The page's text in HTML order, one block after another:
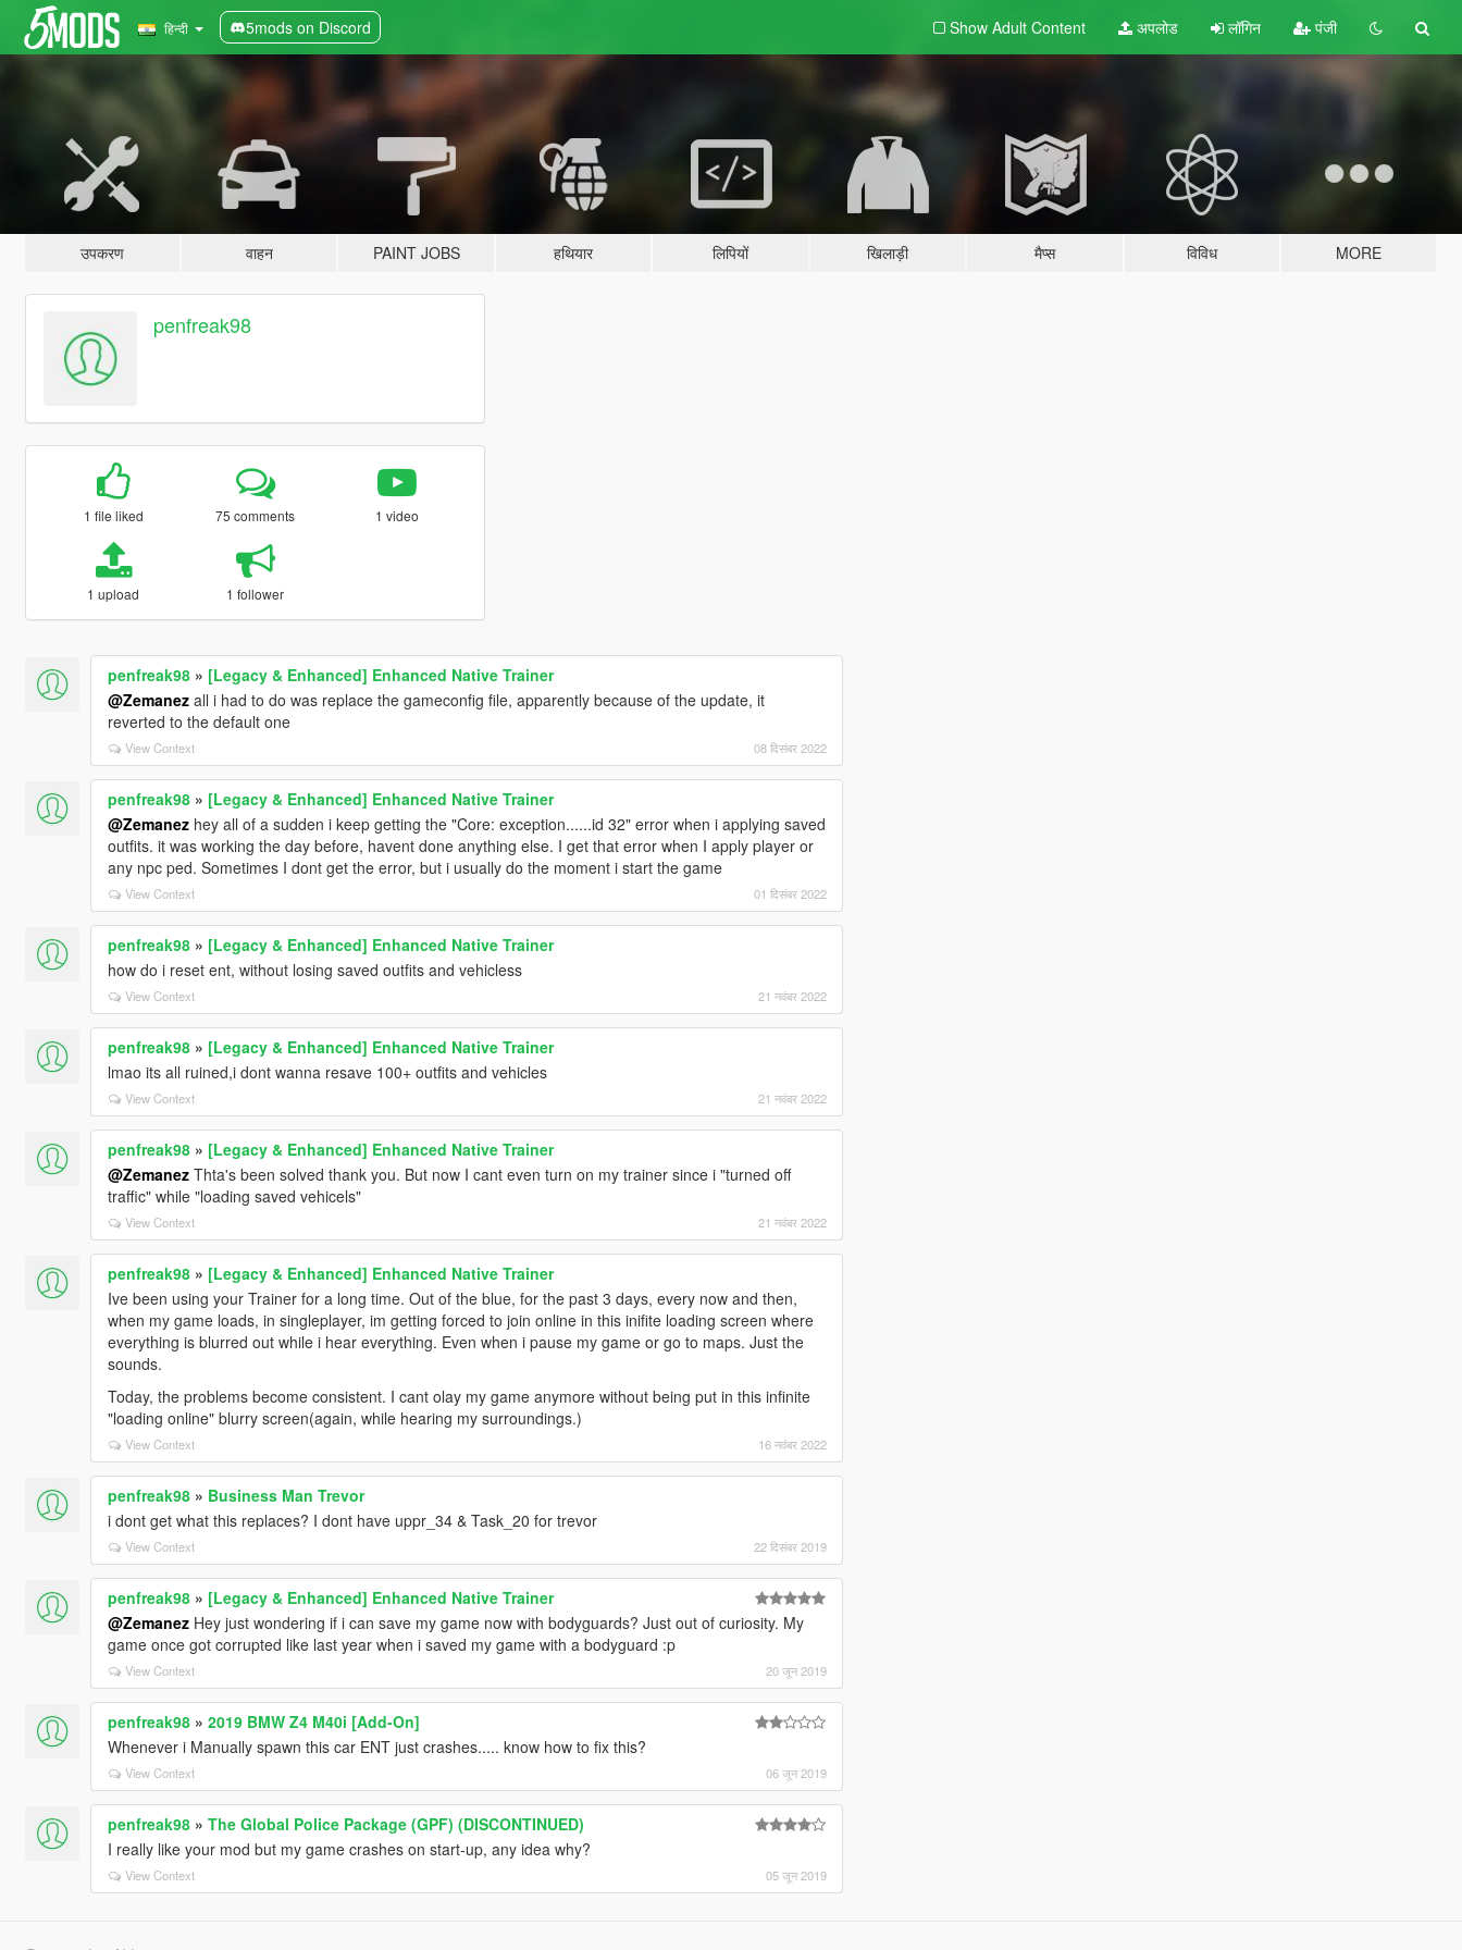
हिन्दी 5mods on Discord Show Adult Content अपलोड लॉगिन पंजी
उपकरण वाहन PAINT JOBS हथियार लिपियों खिलाड़ी मैप्स विविध MORE
penfreak98
1 file liked 75 comments 1 video
1 upload 1 follower
penfreak98» [Legacy & Enhanced] Enhanced Native Trainer
@Zemanezall i had to do was replace the gameconfig file, apparently because of the update, it
reverted to the default one
View Context 08 दिसंबर 2022
penfreak98» [Legacy & Enhanced] Enhanced Native Trainer
@Zemanezhey all of a sudden i keep getting the "Core: exception......id 32" error when i applying saved
outfits. it was working the day before, havent done anything else. I get that error when I apply player or
any npc ped. Sometimes I dont get the error, but i usually do the moment i start the game
View Context 01 दिसंबर 2022
penfreak98» [Legacy & Enhanced] Enhanced Native Trainer
how do i reset ent, without losing saved outfits and vehicless
View Context 21 नवंबर 2022
penfreak98» [Legacy & Enhanced] Enhanced Native Trainer
lmao its all ruined,i dont wanna resave 100+ outfits and vehicles
View Context 21 नवंबर 2022
penfreak98» [Legacy & Enhanced] Enhanced Native Trainer
@ZemanezThta's been solved thank you. But now I cant even turn on my trainer since i "turned off
traffic" while "loading saved vehicels"
View Context 21 नवंबर 2022
penfreak98» [Legacy & Enhanced] Enhanced Native Trainer
Ive been using your Trainer for a long time. Out of the blue, for the past 3 days, every now and then,
when my game loads, in singleplayer, im getting forced to join online in this inifite loading screen where
everything is blurred out while i hear everything. Even when i pause my game or go to maps. Just the
sounds.
Today, the problems become consistent. I cant olay my game anymore without being put in this infinite
"loading online" blurry screen(again, while hearing my surroundings.)
View Context 16 नवंबर 2022
penfreak98» Business Man Trevor
i dont get what this replaces? I dont have uppr_34 & Task_20 for trevor
View Context 22 दिसंबर 2019
penfreak98» [Legacy & Enhanced] Enhanced Native Trainer
@ZemanezHey just wondering if i can save my game now with bodyguards? Just out of curiosity. My
game once got corrupted like last year when i saved my game with a bodyguard :p
View Context 20 जून 2019
penfreak98» 2019 BMW Z4 M40i [Add-On]
Whenever i Manually spawn this car ENT just crashes..... know how to fix this?
View Context 06 जून 2019
penfreak98» The Global Police Package (GPF) (DISCONTINUED)
I really like your mod but my game crashes on start-up, any idea why?
View Context 05 जून 2019